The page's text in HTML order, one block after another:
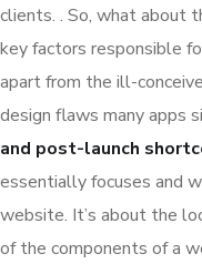
clients. . So, what about
key factors responsible
apart from the ill-
design flaws many apps
and post-launch
essentially focuses and
website. It’s about the
of the components of a